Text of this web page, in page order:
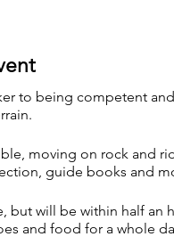
to being competent
moving on rock and
guide books and
will be within half an
and food for a whole